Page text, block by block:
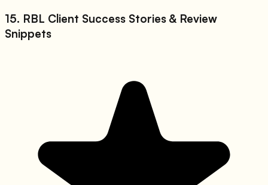
15. RBL Client Success Stories & Review
Snippets